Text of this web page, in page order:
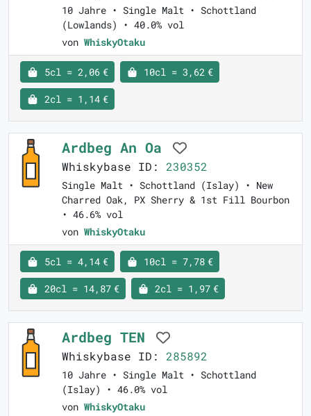
10 Jahre • Single Malt • Schottland
(Lowlands) • 40.0% vol
von WhiskyOtaku
5cl = 2,06 € 10cl = 3,62 €
2cl = 1,14 €
Ardbeg An Oa
Whiskybase ID: 230352
Single Malt • Schottland (Islay) • New
Charred Oak, PX Sherry & 1st Fill Bourbon
• 46.6% vol
von WhiskyOtaku
5cl = 4,14 € 10cl = 7,78 €
20cl = 14,87 € 2cl = 1,97 €
Ardbeg TEN
Whiskybase ID: 285892
10 Jahre • Single Malt • Schottland
(Islay) • 46.0% vol
von WhiskyOtaku